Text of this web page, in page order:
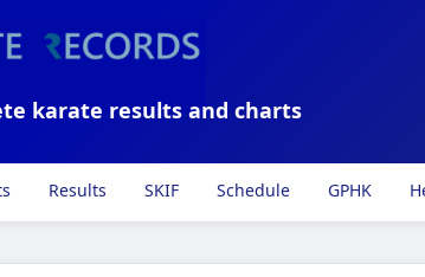
karate results and charts
Results SKIF Schedule GPHK